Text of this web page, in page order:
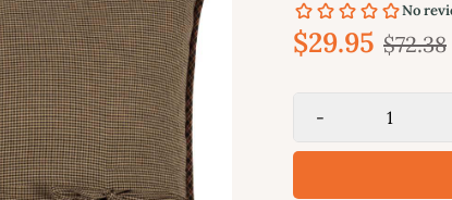
$29.95 $72.38
-